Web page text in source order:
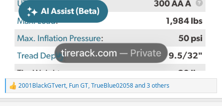
R
e
2001BlackGTvert, Fun GT,TrueBlue02058and 3 others